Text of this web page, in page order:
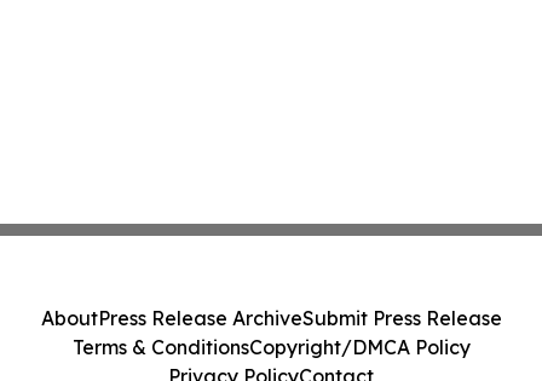
AboutPress Release ArchiveSubmit Press Release
Terms & ConditionsCopyright/DMCA Policy
Privacy PolicyContact